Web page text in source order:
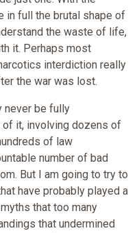
in full the brutal shape of
the waste of life,
it. Perhaps most
interdiction really
the war was lost.
never be fully
it, involving dozens of
of law
number of bad
But I am going to try to
have probably played a
that too many
that undermined